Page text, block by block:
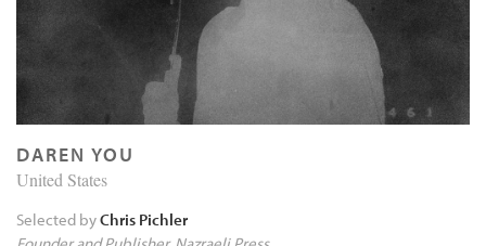
DAREN YOU
United States
Selected byChris Pichler